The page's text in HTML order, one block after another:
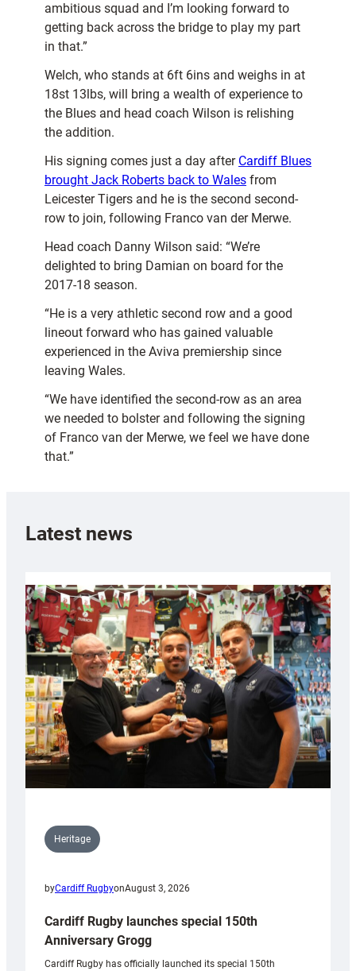
ambitious squad and I’m looking forward to
getting back across the bridge to play my part
in that.”
Welch, who stands at 6ft 6ins and weighs in at
18st 13lbs, will bring a wealth of experience to
the Blues and head coach Wilson is relishing
the addition.
His signing comes just a day after Cardiff Blues
brought Jack Roberts back to Wales from
Leicester Tigers and he is the second second-
row to join, following Franco van der Merwe.
Head coach Danny Wilson said: “We’re
delighted to bring Damian on board for the
2017-18 season.
“He is a very athletic second row and a good
lineout forward who has gained valuable
experienced in the Aviva premiership since
leaving Wales.
“We have identified the second-row as an area
we needed to bolster and following the signing
of Franco van der Merwe, we feel we have done
that.”
Latest news
Heritage
byCardiff RugbyonAugust 3, 2026
Cardiff Rugby launches special 150th
Anniversary Grogg
Cardiff Rugby has officially launched its special 150th